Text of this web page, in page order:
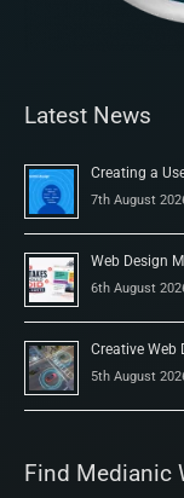
Latest News
Creating a
7th August
Web Design
6th August
Creative Web
5th August
Find Medianic